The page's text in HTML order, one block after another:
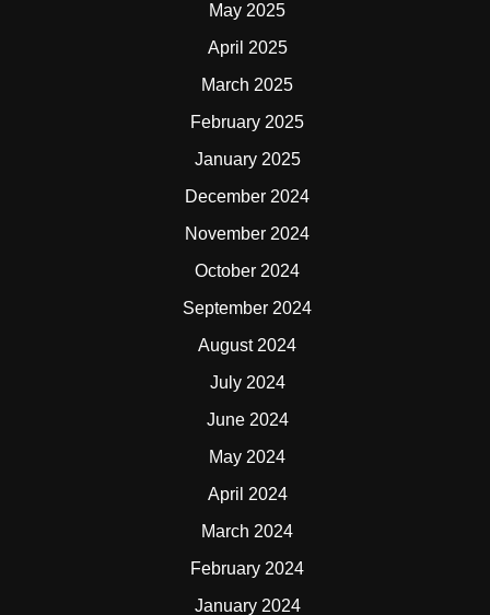
May 2025
April 2025
March 2025
February 2025
January 2025
December 2024
November 2024
October 2024
September 2024
August 2024
July 2024
June 2024
May 2024
April 2024
March 2024
February 2024
January 2024